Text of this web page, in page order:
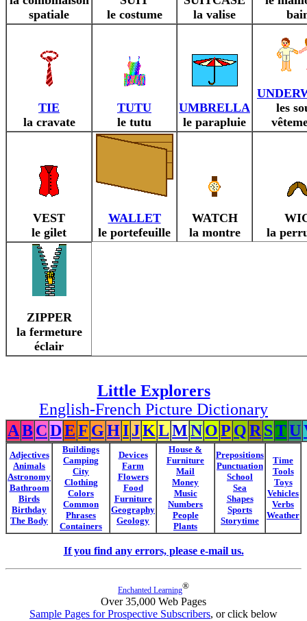
spatiale
le costume
la valise
TIE
la cravate
TUTU
le tutu
UMBRELLA
le parapluie
les
VEST
le gilet
WALLET
le portefeuille
WATCH
la montre
la
ZIPPER
la fermeture
éclair
Little Explorers
English-French Picture Dictionary
ABCDEF GHIJKLMNOP QR STU
Adjectives
Animals
Astronomy
Bathroom
Birds
Birthday
The Body
Buildings
Camping
City
Clothing
Colors
Common
Phrases
Containers
Devices
Farm
Flowers
Food
Furniture
Geography
Geology
House &
Furniture
Mail
Money
Music
Numbers
People
Plants
Prepositions
Punctuation
School
Sea
Shapes
Sports
Storytime
Time
Tools
Toys
Vehicles
Verbs
Weather
If you find any errors, please e-mail us.
Enchanted Learning®
Over 35,000 Web Pages
Sample Pages for Prospective Subscribers, or click below